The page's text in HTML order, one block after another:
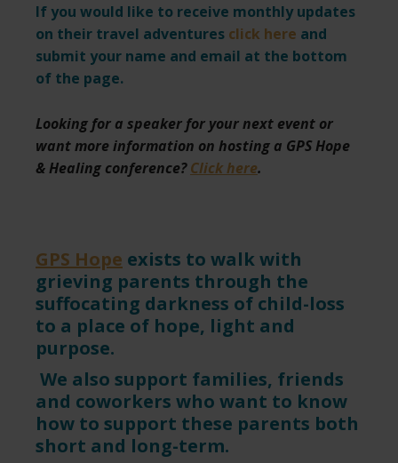
If you would like to receive monthly updates
on their travel adventures click here and
submit your name and email at the bottom
of the page.
Looking for a speaker for your next event or
want more information on hosting a GPS Hope
& Healing conference?Click here.
GPS Hope exists to walk with
grieving parents through the
suffocating darkness of child-loss
to a place of hope, light and
purpose.
We also support families, friends
and coworkers who want to know
how to support these parents both
short and long-term.